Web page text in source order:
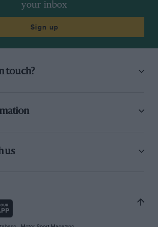
your inbox
Sign up
touch?
us